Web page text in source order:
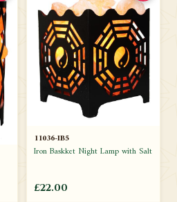
11036-IB5
Iron Baskket Night Lamp with Salt
£22.00